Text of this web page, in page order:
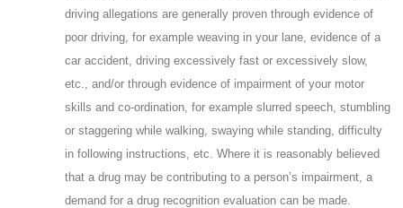
driving allegations are generally proven through evidence of
poor driving, for example weaving in your lane, evidence of a
car accident, driving excessively fast or excessively slow,
etc., and/or through evidence of impairment of your motor
skills and co-ordination, for example slurred speech, stumbling
or staggering while walking, swaying while standing, difficulty
in following instructions, etc. Where it is reasonably believed
that a drug may be contributing to a person’s impairment, a
demand for a drug recognition evaluation can be made.